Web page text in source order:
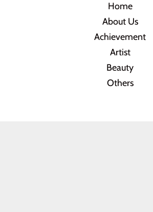
Home
About Us
Achievement
Artist
Beauty
Others